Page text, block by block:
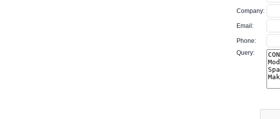
Company:
Email:
Phone:
Query: